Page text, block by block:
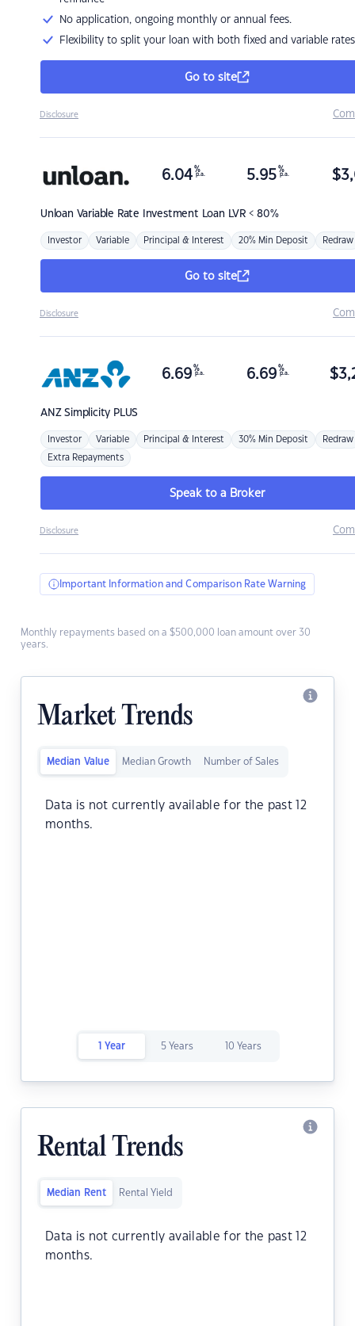
No application, ongoing monthly or annual fees.
Flexibility to split your loan with both fixed and variable rates
Go to site
Disclosure
Unloan Variable Rate Investment Loan LVR < 80%
6.04 %
p.a. 5.95 %
p.a. $
Investor Variable Principal & Interest 20% Min Deposit Redraw
Go to site
Disclosure
ANZSimplicity PLUS
6.69 %
p.a. 6.69 %
p.a. $
Investor Variable Principal & Interest 30% Min Deposit Redraw
Extra Repayments
Speak to a Broker
Disclosure
Important Information and Comparison Rate Warning
Monthly repayments based on a $500,000 loan amount over 30
years.
Market Trends
Median Value Median Growth Number of Sales
Data is not currently available for the past 12
months.
1 Year 5 Years 10 Years
Rental Trends
Median Rent Rental Yield
Data is not currently available for the past 12
months.